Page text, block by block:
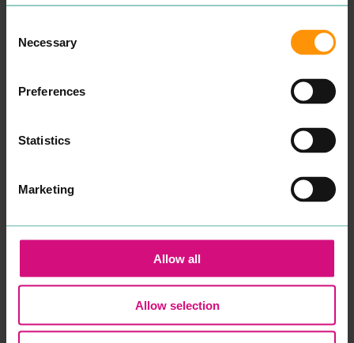
Selection
Necessary
Preferences
Statistics
Marketing
Allow all
Allow selection
Aman­da and I am a child
Some­times our capac­i­ty to
cope can get affect­ed dur­
cop­ing mech­a­nisms that
have always worked fail to
find your­self or your child in
After spend­ing sev­er­al
health, ther­a­peu­tic prac­tice
and coun­selling skills at
uni­ver­si­ty, in addi­tion to
assure you that your well­
be­ing and men­tal health
will be my pri­or­i­ty if you
decid­ed to work with me.
Psy­cho­dy­nam­ic coun­selling
is a style of coun­selling that